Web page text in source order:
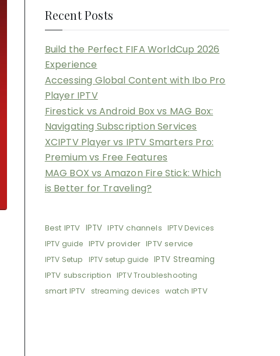
Recent Posts
Build the Perfect FIFA WorldCup 2026
Experience
Accessing Global Content with Ibo Pro
Player IPTV
Firestick vs Android Box vs MAG Box:
Navigating Subscription Services
XCIPTV Player vs IPTV Smarters Pro:
Premium vs Free Features
MAG BOX vs Amazon Fire Stick: Which
is Better for Traveling?
Best IPTV IPTV IPTV channels IPTV Devices
IPTV guide IPTV provider IPTV service
IPTV Setup IPTV setup guide IPTV Streaming
IPTV subscription IPTV Troubleshooting
smart IPTV streaming devices watch IPTV